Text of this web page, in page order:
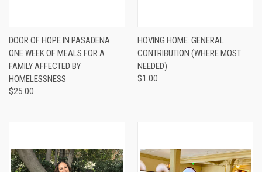
DOOR OF HOPE IN PASADENA:
ONE WEEK OF MEALS FOR A
FAMILY AFFECTED BY
HOMELESSNESS
$25.00
HOVING HOME: GENERAL
CONTRIBUTION (WHERE MOST
NEEDED)
$1.00